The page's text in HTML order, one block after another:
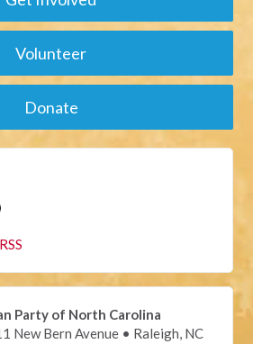
Volunteer
Donate
Party of North Carolina
New Bern Avenue • Raleigh, NC